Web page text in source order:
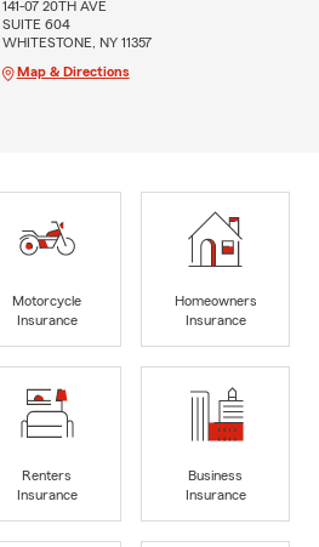
141-07 20TH AVE
SUITE 604
WHITESTONE, NY 11357
Map & Directions
Motorcycle
Insurance
Homeowners
Insurance
Renters
Insurance
Business
Insurance